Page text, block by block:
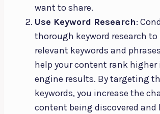
want to share.
Use Keyword Research:
thorough keyword research
relevant keywords and
help your content rank higher
engine results. By targeting
keywords, you increase the
content being discovered and